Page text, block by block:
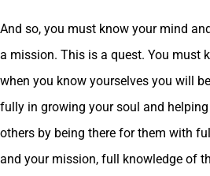
And so, you must know your mind
a mission. This is a quest. You must
when you know yourselves you will
fully in growing your soul and
others by being there for them with
and your mission, full knowledge of